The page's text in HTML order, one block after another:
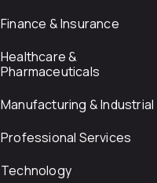
Finance & Insurance
Healthcare &
Pharmaceuticals
Manufacturing & Industrial
Professional Services
Technology